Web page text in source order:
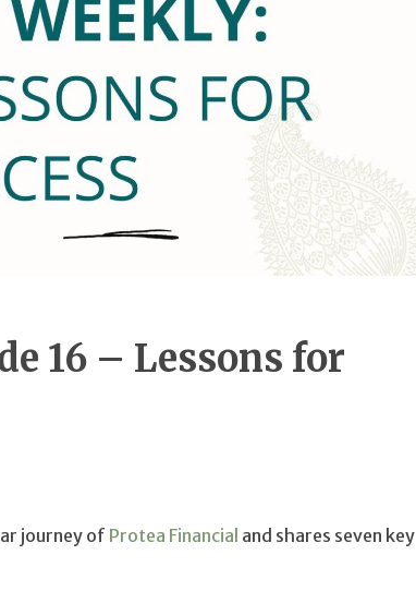
16 – Lessons for
journey of Protea Financial and shares seven key